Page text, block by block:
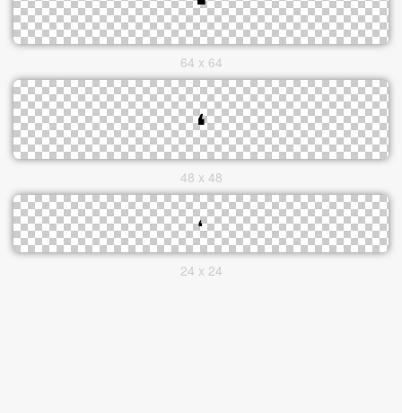
64 x 64
48 x 48
24 x 24